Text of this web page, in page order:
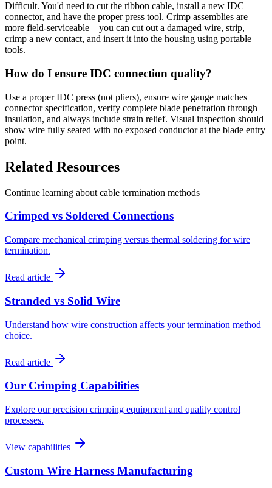
Difficult. You'd need to cut the ribbon cable, install a new IDC
connector, and have the proper press tool. Crimp assemblies are
more field-serviceable—you can cut out a damaged wire, strip,
crimp a new contact, and insert it into the housing using portable
tools.
How do I ensure IDC connection quality?
Use a proper IDC press (not pliers), ensure wire gauge matches
connector specification, verify complete blade penetration through
insulation, and always include strain relief. Visual inspection should
show wire fully seated with no exposed conductor at the blade entry
point.
Related Resources
Continue learning about cable termination methods
Crimped vs Soldered Connections
Compare mechanical crimping versus thermal soldering for wire
termination.
Read article
Stranded vs Solid Wire
Understand how wire construction affects your termination method
choice.
Read article
Our Crimping Capabilities
Explore our precision crimping equipment and quality control
processes.
View capabilities
Custom Wire Harness Manufacturing